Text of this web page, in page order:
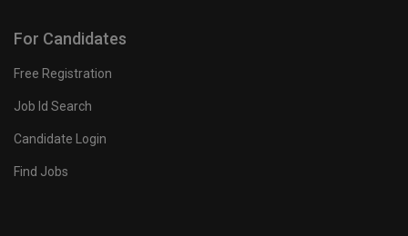
For Candidates
Free Registration
Job Id Search
Candidate Login
Find Jobs